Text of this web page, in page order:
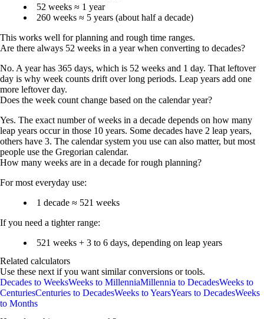
52 weeks ≈ 1 year
260 weeks ≈ 5 years (about half a decade)
This works well for planning and rough time ranges.
Are there always 52 weeks in a year when converting to decades?
No. A year has 365 days, which is 52 weeks and 1 day. That leftover
day is why week counts drift over long periods. Leap years add one
more leftover day.
Does the week count change based on the calendar year?
Yes. The exact number of weeks in a decade depends on how many
leap years occur in those 10 years. Some decades have 2 leap years,
others have 3. The calendar system you use can also matter, but most
people use the Gregorian calendar.
How many weeks are in a decade for rough planning?
For most everyday use:
1 decade ≈ 521 weeks
If you need a tighter range:
521 weeks + 3 to 6 days, depending on leap years
Related calculators
Use these next if you want similar conversions or tools.
Decades to WeeksWeeks to MillenniaMillennia to DecadesWeeks to
CenturiesCenturies to DecadesWeeks to YearsYears to DecadesWeeks
to Months